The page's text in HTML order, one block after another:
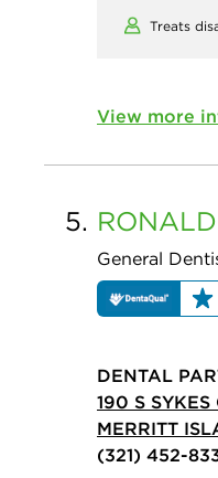
Treats
View more
5. RONALD
General
DENTAL
190 S
MERRITT
(321) 452-